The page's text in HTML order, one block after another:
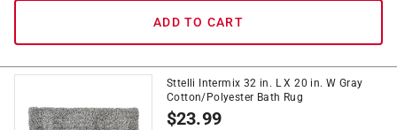
ADD TO CART
Sttelli Intermix 32 in. L X 20 in. W Gray
Cotton/Polyester Bath Rug
$23.99